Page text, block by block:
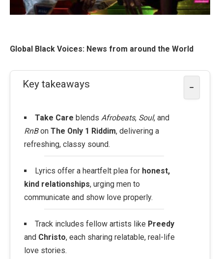
Global Black Voices: News from around the World
Key takeaways −
Take Care blends Afrobeats, Soul, and
RnBon The Only 1 Riddim, delivering a
refreshing, classy sound.
Lyrics offer a heartfelt plea for honest,
kind relationships, urging men to
communicate and show love properly.
Track includes fellow artists like Preedy
and Christo, each sharing relatable, real-life
love stories.